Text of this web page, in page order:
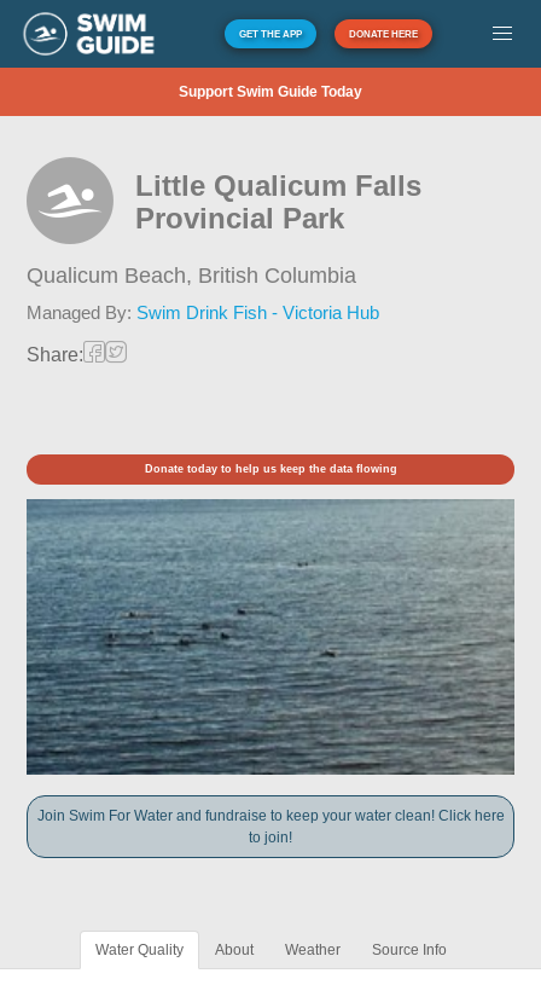
GET THE APP DONATE HERE
Support Swim Guide Today
Little Qualicum Falls
Provincial Park
Qualicum Beach, British Columbia
Managed By: Swim Drink Fish - Victoria Hub
Share:
Donate today to help us keep the data flowing
Join Swim For Water and fundraise to keep your water clean! Click here
to join!
Water Quality About Weather Source Info